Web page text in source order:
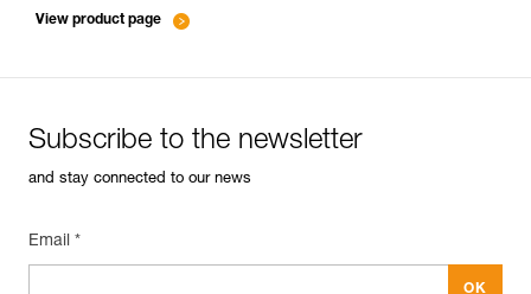
View product page
Subscribe to the newsletter
and stay connected to our news
Email *